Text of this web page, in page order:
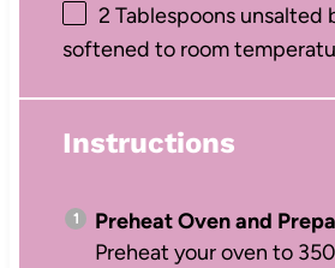
2 Tablespoonsunsalted
softened to room
Instructions
Preheat Oven and
Preheat your oven to